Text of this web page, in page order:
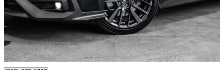
$30,403 Good
$533/mo est.
Certified Pre-
Boisbriand, QC